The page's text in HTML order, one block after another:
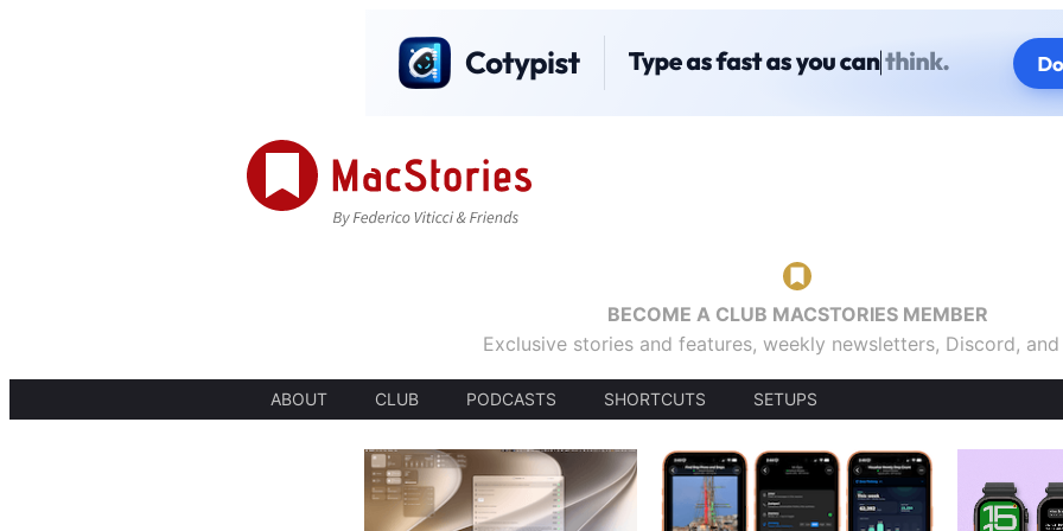
BECOME A CLUB MACSTORIES MEMBER
Exclusive stories and features, weekly newsletters, Discord,
ABOUT CLUB PODCASTS SHORTCUTS SETUPS